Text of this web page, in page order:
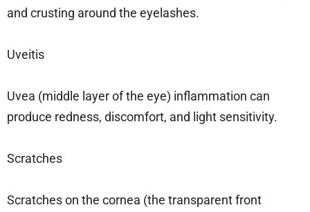
and crusting around the eyelashes.
Uveitis
Uvea (middle layer of the eye) inflammation can
produce redness, discomfort, and light sensitivity.
Scratches
Scratches on the cornea (the transparent front